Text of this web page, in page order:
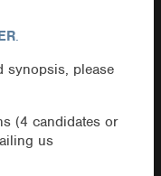
.
synopsis, please
(4 candidates or
us